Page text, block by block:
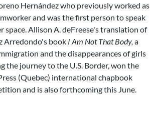
Hernández who previously worked as
and was the first person to speak
space. Allison A. deFreese's translation of
Arredondo's book I Am Not That Body,a
and the disappearances of girls
the journey to the U.S. Border, won the
(Quebec) international chapbook
and is also forthcoming this June.